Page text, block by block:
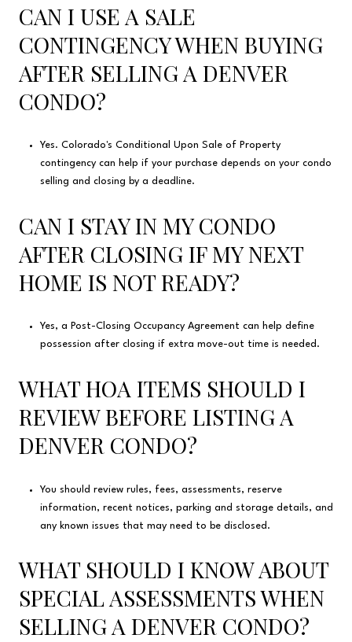
CAN I USE A SALE
CONTINGENCY WHEN BUYING
AFTER SELLING A DENVER
CONDO?
Yes. Colorado's Conditional Upon Sale of Property
contingency can help if your purchase depends on your condo
selling and closing by a deadline.
CAN I STAY IN MY CONDO
AFTER CLOSING IF MY NEXT
HOME IS NOT READY?
Yes, a Post-Closing Occupancy Agreement can help define
possession after closing if extra move-out time is needed.
WHAT HOA ITEMS SHOULD I
REVIEW BEFORE LISTING A
DENVER CONDO?
You should review rules, fees, assessments, reserve
information, recent notices, parking and storage details, and
any known issues that may need to be disclosed.
WHAT SHOULD I KNOW ABOUT
SPECIAL ASSESSMENTS WHEN
SELLING A DENVER CONDO?